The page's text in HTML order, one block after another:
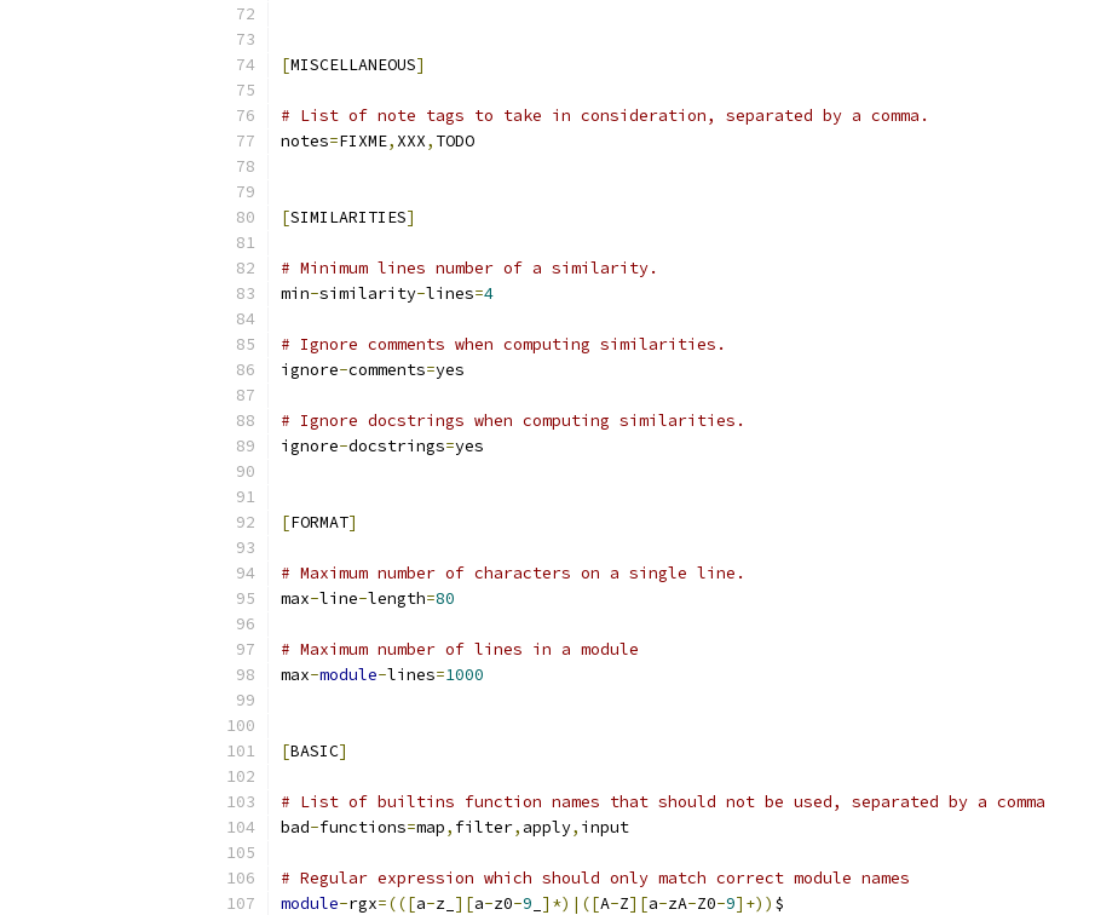
[MISCELLANEOUS]
# List of note tags to take in consideration, separated by a comma.
notes=FIXME, XXX, TODO
[SIMILARITIES]
# Minimum lines number of a similarity.
min-similarity-lines=4
# Ignore comments when computing similarities.
ignore-comments=yes
# Ignore docstrings when computing similarities.
ignore-docstrings=yes
[FORMAT]
# Maximum number of characters on a single line.
max-line-length=80
# Maximum number of lines in a module
max-module-lines=1000
[BASIC]
# List of builtins function names that should not be used, separated by a comma
bad-functions=map, filter, apply, input
# Regular expression which should only match correct module names
module-rgx=(([a-z_ ][a-z0-9 ]*)|([A-Z][a-zA-Z0-9]+)) $